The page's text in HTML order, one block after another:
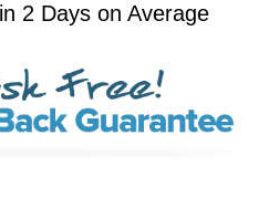
2 Days on Average